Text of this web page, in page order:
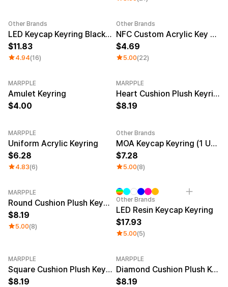
Other Brands
LED Keycap Keyring Black (1 unit)
11.83
4.94(16)
Other Brands
NFC Custom Acrylic Key Ring (Clear)
4.69
5.00(22)
MARPPLE
Amulet Keyring
4.00
MARPPLE
Heart Cushion Plush Keyring
8.19
MARPPLE
Uniform Acrylic Keyring
6.28
4.83(6)
Other Brands
MOA Keycap Keyring (1 Unit)
7.28
5.00(8)
MARPPLE
Round Cushion Plush Keyring
8.19
5.00(8)
Other Brands
LED Resin Keycap Keyring
17.93
5.00(5)
MARPPLE
Square Cushion Plush Keyring
8.19
MARPPLE
Diamond Cushion Plush Keyring
8.19